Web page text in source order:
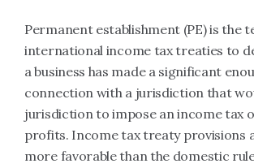
Permanent establishment (PE) is the
international income tax treaties to
a business has made a significant
connection with a jurisdiction that
jurisdiction to impose an income tax
profits. Income tax treaty provisions
more favorable than the domestic